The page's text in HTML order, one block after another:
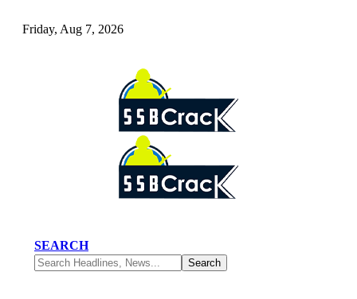
Friday, Aug 7, 2026
SEARCH